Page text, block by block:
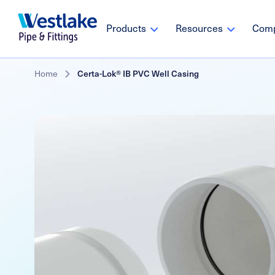
Westlake
Pipe
Main
Products Resources
Breadcrumb
Home Certa-Lok® IB PVC Well Casing